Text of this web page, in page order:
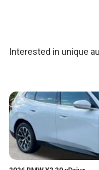
Interested in unique